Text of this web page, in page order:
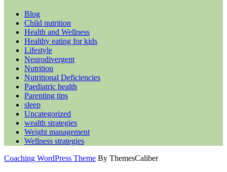
Blog
Child nutrition
Health and Wellness
Healthy eating for kids
Lifestyle
Neurodivergent
Nutrition
Nutritional Deficiencies
Paediatric health
Parenting tips
sleep
Uncategorized
wealth strategies
Weight management
Wellness strategies
Coaching WordPress Theme By ThemesCaliber